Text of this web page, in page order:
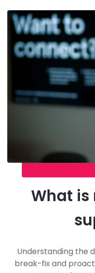
What is
Understanding the
break-fix and